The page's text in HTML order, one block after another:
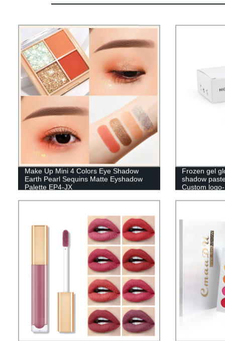
Make Up Mini 4 Colors Eye Shadow
Earth Pearl Sequins Matte Eyshadow
Palette EP4-JX
Frozen gel
shadow
Custom